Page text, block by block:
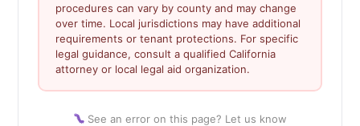
procedures can vary by county and may change
over time. Local jurisdictions may have additional
requirements or tenant protections. For specific
legal guidance, consult a qualified California
attorney or local legal aid organization.
See an error on this page? Let us know